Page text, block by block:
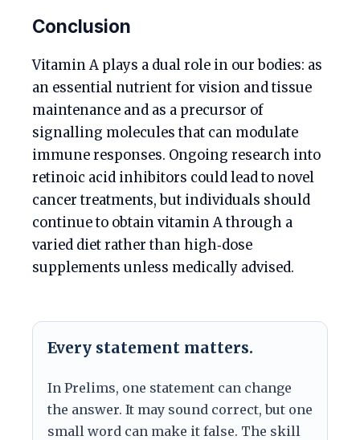
Conclusion
Vitamin A plays a dual role in our bodies: as
an essential nutrient for vision and tissue
maintenance and as a precursor of
signalling molecules that can modulate
immune responses. Ongoing research into
retinoic acid inhibitors could lead to novel
cancer treatments, but individuals should
continue to obtain vitamin A through a
varied diet rather than high‑dose
supplements unless medically advised.
Every statement matters.
In Prelims, one statement can change
the answer. It may sound correct, but one
small word can make it false. The skill